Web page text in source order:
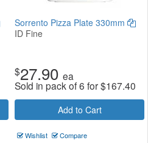
Sorrento Pizza Plate 330mm
ID Fine
$27.90 ea
Sold in pack of 6 for$167.40
Add to Cart
Wishlist Compare